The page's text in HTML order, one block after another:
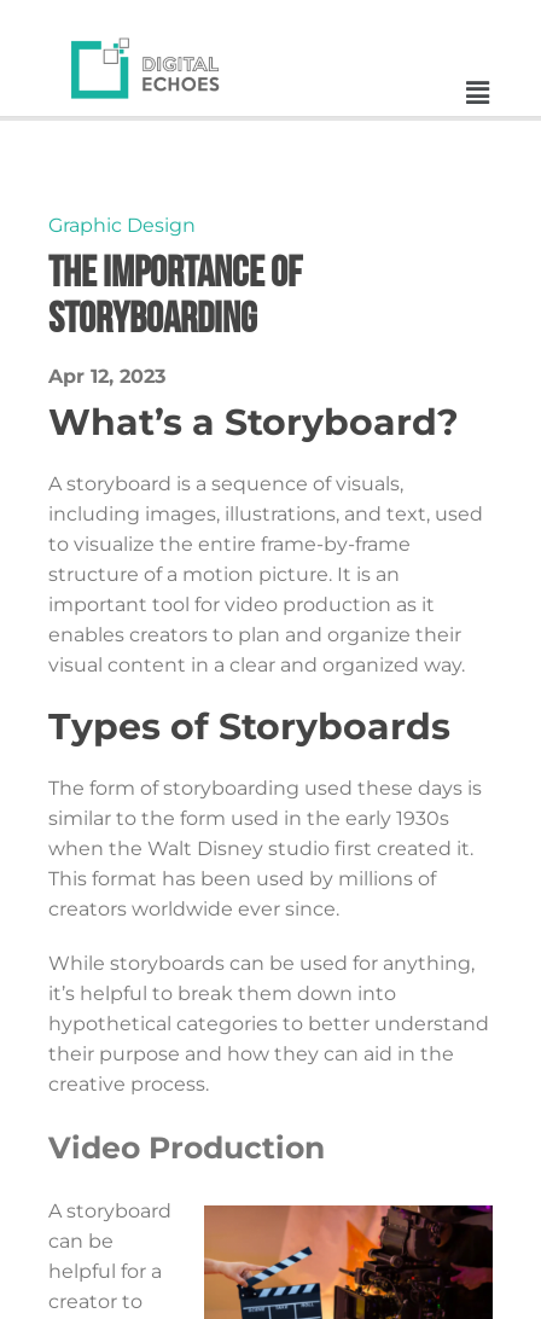
Graphic Design
The Importance of
Storyboarding
Apr 12, 2023
What’s a Storyboard?
A storyboard is a sequence of visuals,
including images, illustrations, and text, used
to visualize the entire frame-by-frame
structure of a motion picture. It is an
important tool for video production as it
enables creators to plan and organize their
visual content in a clear and organized way.
Types of Storyboards
The form of storyboarding used these days is
similar to the form used in the early 1930s
when the Walt Disney studio first created it.
This format has been used by millions of
creators worldwide ever since.
While storyboards can be used for anything,
it’s helpful to break them down into
hypothetical categories to better understand
their purpose and how they can aid in the
creative process.
Video Production
A storyboard
can be
helpful for a
creator to